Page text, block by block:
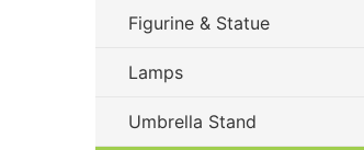
Figurine & Statue
Lamps
Umbrella Stand